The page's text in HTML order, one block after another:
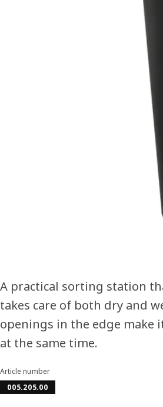
Image zoomed out,
A practical sorting station
takes care of both dry and
openings in the edge make
at the same time.
Article number
005.205.00